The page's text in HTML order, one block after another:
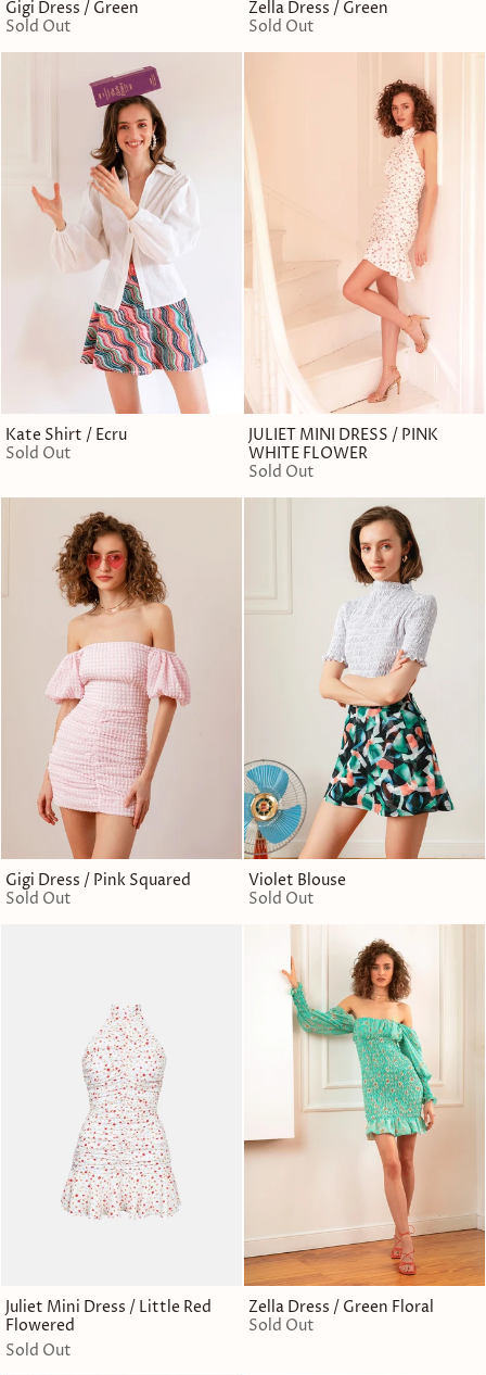
Gigi Dress / Green
Sold Out
Zella Dress / Green
Sold Out
Kate Shirt / Ecru
Sold Out
JULIET MINI DRESS / PINK
WHITE FLOWER
Sold Out
Gigi Dress / Pink Squared
Sold Out
Violet Blouse
Sold Out
Juliet Mini Dress / Little Red
Flowered
Sold Out
Zella Dress / Green Floral
Sold Out